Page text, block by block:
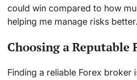
could win compared to how
helping me manage risks better.
Choosing a Reputable
Finding a reliable Forex broker